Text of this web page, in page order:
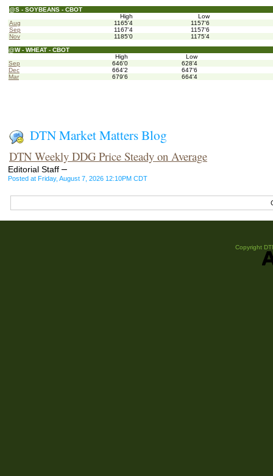
@S - SOYBEANS - CBOT
High
Low
Aug
1165'4
1157'6
Sep
1167'4
1157'6
Nov
1185'0
1175'4
@W - WHEAT - CBOT
High
Low
Sep
646'0
628'4
Dec
664'2
647'6
Mar
679'6 664'4
DTN Market Matters Blog
DTN Weekly DDG Price Steady on Average
Editorial Staff –
Posted at Friday, August 7, 2026 12:10PM CDT
Copyright